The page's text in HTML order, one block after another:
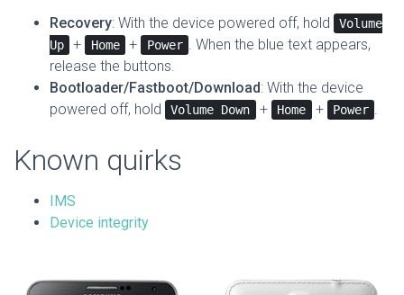
Recovery: With the device powered off, hold
Volume
Up
+ Home + Power . When the blue text appears,
release the buttons.
Bootloader/Fastboot/Download: With the device
powered off, hold
Volume Down + Home + Power .
Known quirks
IMS
Device integrity